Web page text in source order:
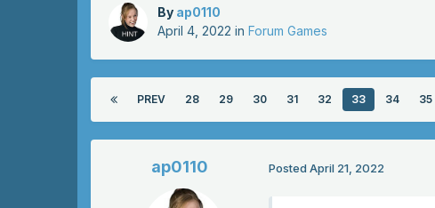
By ap0110
April 4, 2022 in Forum Games
PREV 28 29 30 31 32 33 34 35
ap0110 Posted April 21, 2022